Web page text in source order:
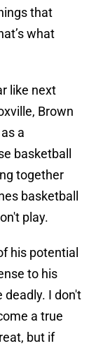
that
what
like next
Brown
a
basketball
together
basketball
play.
his potential
to his
deadly. I don't
a true
but if